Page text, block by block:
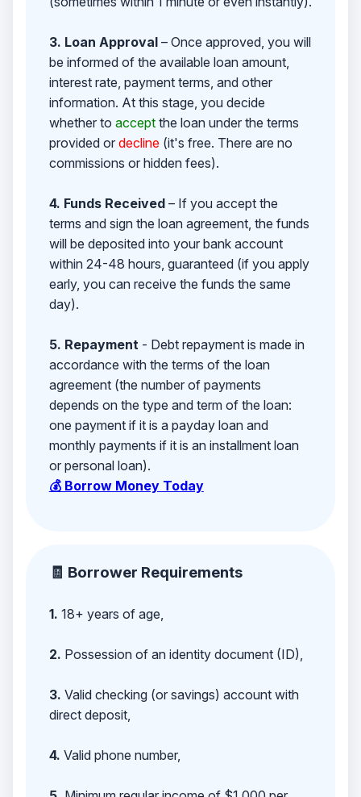
3. Loan Approval– Once approved, you will
be informed of the available loan amount,
interest rate, payment terms, and other
information. At this stage, you decide
whether to acceptthe loan under the terms
provided or decline(it's free. There are no
commissions or hidden fees).
4. Funds Received– If you accept the
terms and sign the loan agreement, the funds
will be deposited into your bank account
within 24-48 hours, guaranteed (if you apply
early, you can receive the funds the same
day).
5. Repayment- Debt repayment is made in
accordance with the terms of the loan
agreement (the number of payments
depends on the type and term of the loan:
one payment if it is a payday loan and
monthly payments if it is an installment loan
or personal loan).
💰 Borrow Money Today
🧾 Borrower Requirements
1. 18+ years of age,
2. Possession of an identity document (ID),
3. Valid checking (or savings) account with
direct deposit,
4. Valid phone number,